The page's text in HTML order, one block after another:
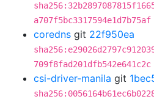
a707f5bc3317594e1d7b75af
coredns git 22f950ea
709f8fad201dfb542e641c2c
csi-driver-manila git